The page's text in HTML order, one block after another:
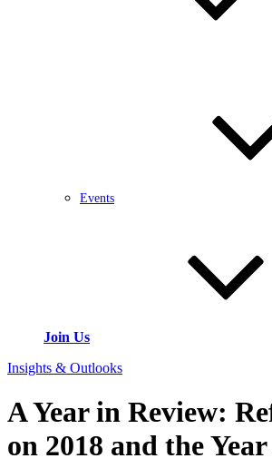
Events
Join Us
Insights & Outlooks
A Year in Review:
on 2018 and the